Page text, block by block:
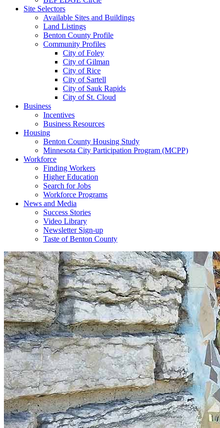
Site Selectors
Available Sites and Buildings
Land Listings
Benton County Profile
Community Profiles
City of Foley
City of Gilman
City of Rice
City of Sartell
City of Sauk Rapids
City of St. Cloud
Business
Incentives
Business Resources
Housing
Benton County Housing Study
Minnesota City Participation Program (MCPP)
Workforce
Finding Workers
Higher Education
Search for Jobs
Workforce Programs
News and Media
Success Stories
Video Library
Newsletter Sign-up
Taste of Benton County